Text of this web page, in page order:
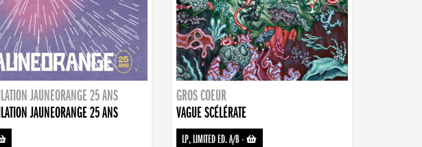
JAUNEORANGE 25 ANS
JAUNEORANGE 25 ANS
GROS COEUR
VAGUE SCÉLÉRATE
LP, LIMITED ED. A/B-